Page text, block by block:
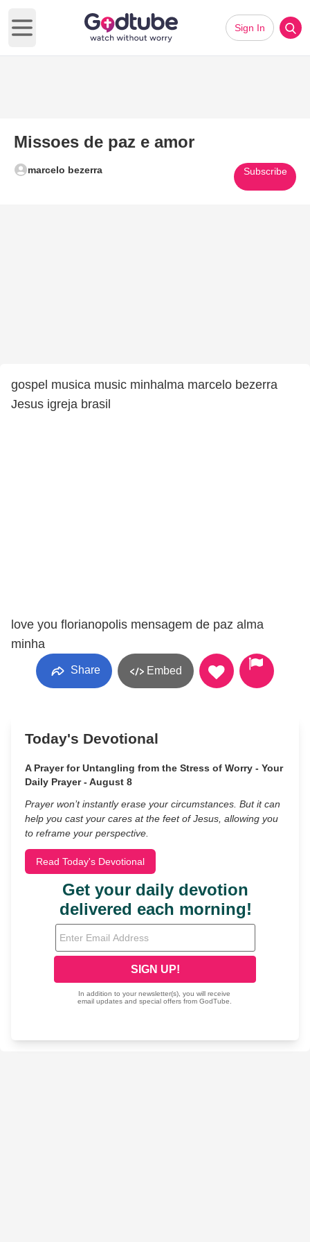
Open main menu
Sign In
Missoes de paz e amor
marcelo bezerra Subscribe
gospel musica music minhalma marcelo bezerra
Jesus igreja brasil
love you florianopolis mensagem de paz alma
minha
Share Embed
Today's Devotional
A Prayer for Untangling from the Stress of Worry - Your
Daily Prayer - August 8
Prayer won’t instantly erase your circumstances. But it can
help you cast your cares at the feet of Jesus, allowing you
to reframe your perspective.
Read Today's Devotional